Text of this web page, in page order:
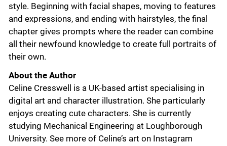
style. Beginning with facial shapes, moving to features
and expressions, and ending with hairstyles, the final
chapter gives prompts where the reader can combine
all their newfound knowledge to create full portraits of
their own.
About the Author
Celine Cresswell is a UK-based artist specialising in
digital art and character illustration. She particularly
enjoys creating cute characters. She is currently
studying Mechanical Engineering at Loughborough
University. See more of Celine’s art on Instagram